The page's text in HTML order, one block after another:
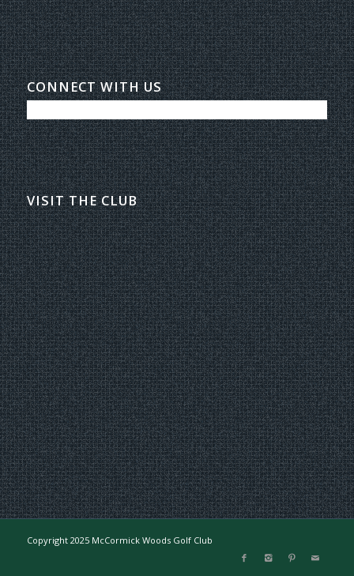
CONNECT WITH US
VISIT THE CLUB
Copyright 2025 McCormick Woods Golf Club